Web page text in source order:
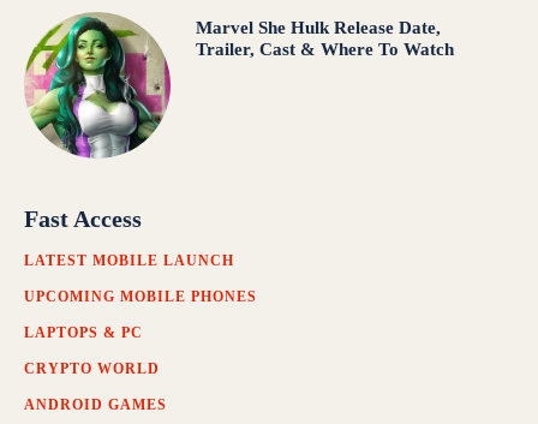
Marvel She Hulk Release Date,
Trailer, Cast & Where To Watch
Fast Access
LATEST MOBILE LAUNCH
UPCOMING MOBILE PHONES
LAPTOPS & PC
CRYPTO WORLD
ANDROID GAMES